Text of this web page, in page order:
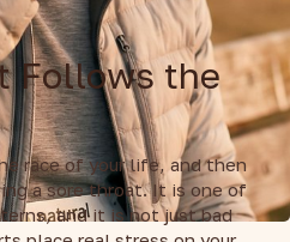
Follows the
race of your life, and then
a sore throat. It is one of
and it is not just bad